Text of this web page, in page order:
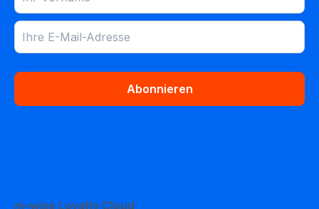
Abonnieren
m–wise Loyalty Cloud